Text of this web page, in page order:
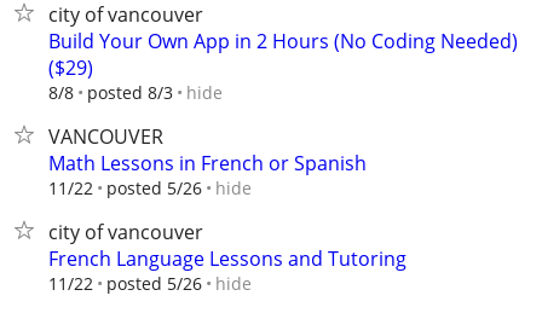
city of vancouver
Build Your Own App in 2 Hours (No Coding Needed)
($29)
8/8 posted 8/3 hide
VANCOUVER
Math Lessons in French or Spanish
11/22 posted 5/26 hide
city of vancouver
French Language Lessons and Tutoring
11/22 posted 5/26 hide